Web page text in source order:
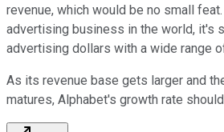
revenue, which would be no small
advertising business in the world, it's
advertising dollars with a wide range
As its revenue base gets larger and
matures, Alphabet's growth rate